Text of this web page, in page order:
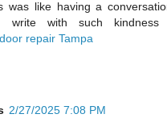
was like having a
write with such kindness
repair Tampa
2/27/2025 7:08 PM